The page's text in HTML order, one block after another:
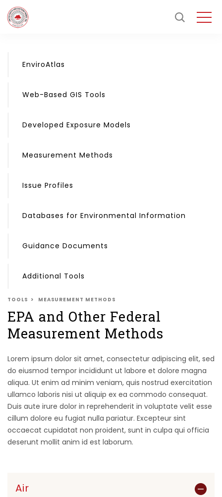
EnviroAtlas
Web-Based GIS Tools
Developed Exposure Models
Measurement Methods
Issue Profiles
Databases for Environmental Information
Guidance Documents
Additional Tools
TOOLS MEASUREMENT METHODS
EPA and Other Federal
Measurement Methods
Lorem ipsum dolor sit amet, consectetur adipiscing elit, sed
do eiusmod tempor incididunt ut labore et dolore magna
aliqua. Ut enim ad minim veniam, quis nostrud exercitation
ullamco laboris nisi ut aliquip ex ea commodo consequat.
Duis aute irure dolor in reprehenderit in voluptate velit esse
cillum dolore eu fugiat nulla pariatur. Excepteur sint
occaecat cupidatat non proident, sunt in culpa qui officia
deserunt mollit anim id est laborum.
Air